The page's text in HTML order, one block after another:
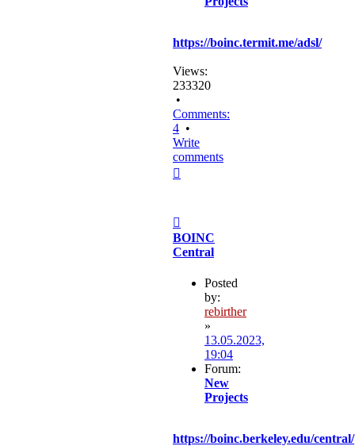
https://boinc.termit.me/adsl/
Views:
233320
•
Comments:
4 •
Write
comments
BOINC
Central
Posted
by:
rebirther
»
13.05.2023,
19:04
Forum:
New
Projects
https://boinc.berkeley.edu/central/